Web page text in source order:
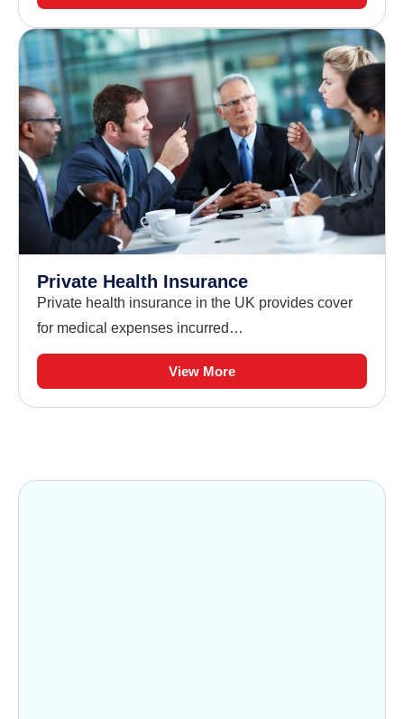
Private Health Insurance
Private health insurance in the UK provides cover
for medical expenses incurred…
View More